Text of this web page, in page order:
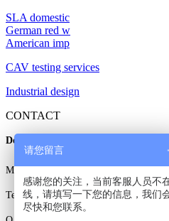
SLA domestic
German red w
American imp
CAV testing services
Industrial design
CONTACT
Dongguan East three dimensional
Mr. Gao: 13925829706 (wechat same
Tel: 0769-85338706
请您留言
感谢您的关注，当前客服人员不
线，请填写一下您的信息，我们
尽快和您联系。